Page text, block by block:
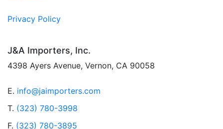
Privacy Policy
J&A Importers, Inc.
4398 Ayers Avenue, Vernon, CA 90058
E. info@jaimporters.com
T. (323) 780-3998
F. (323) 780-3895